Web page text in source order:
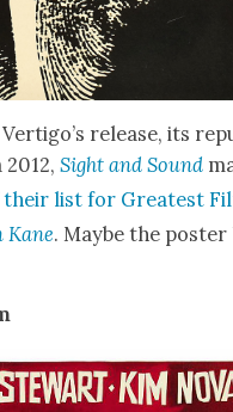
release, its
2012,Sight and Sound
list for Great­est
Kane. Maybe the poster